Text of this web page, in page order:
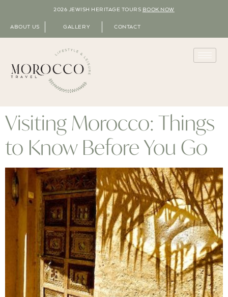
2026 JEWISH HERITAGE TOURS BOOK NOW
ABOUT US GALLERY CONTACT
Visiting Morocco: Things
to Know Before You Go